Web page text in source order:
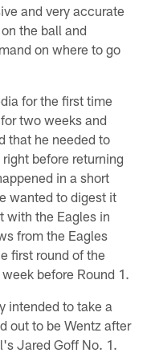
and very accurate
the ball and
on where to go
for the first time
two weeks and
that he needed to
before returning
in a short
wanted to digest it
with the Eagles in
from the Eagles
first round of the
before Round 1.
intended to take a
out to be Wentz after
Jared Goff No. 1.